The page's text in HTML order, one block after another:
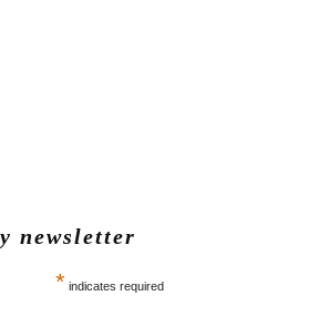
newsletter
* indicates required